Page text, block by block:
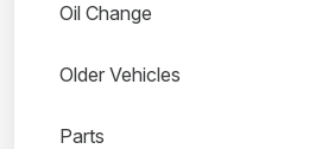
Oil Change
Older Vehicles
Parts